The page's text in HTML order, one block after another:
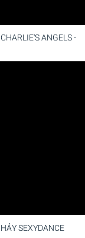
ANGELS -
SEXYDANCE